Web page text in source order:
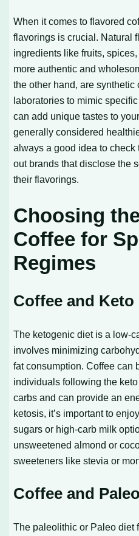
When it comes to flavored
flavorings is crucial. Natural
ingredients like fruits,
more authentic and
the other hand, are synthetic
laboratories to mimic
can add unique tastes to
generally considered
always a good idea to
out brands that disclose the
their flavorings.
Choosing
Coffee for
Regimes
Coffee and Keto
The ketogenic diet is a low-
involves minimizing
fat consumption. Coffee can
individuals following the
carbs and can provide an
ketosis, it’s important to
sugars or high-carb milk
unsweetened almond or
sweeteners like stevia or
Coffee and
The paleolithic or Paleo diet